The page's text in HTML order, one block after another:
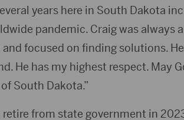
years here in South Dakota
pandemic. Craig was always
focused on finding solutions.
He has my highest respect. May
South Dakota.”
from state government in